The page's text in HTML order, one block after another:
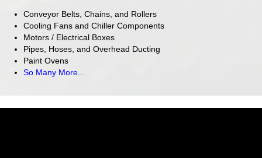
Conveyor Belts, Chains, and Rollers
Cooling Fans and Chiller Components
Motors / Electrical Boxes
Pipes, Hoses, and Overhead Ducting
Paint Ovens
So Many More...